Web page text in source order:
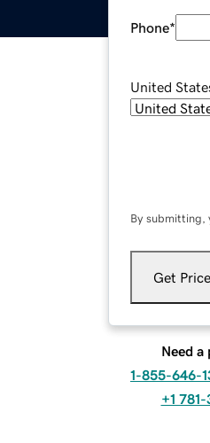
Phone*
United
By submitting,
Get Price
Need a
1-855-646-
+1